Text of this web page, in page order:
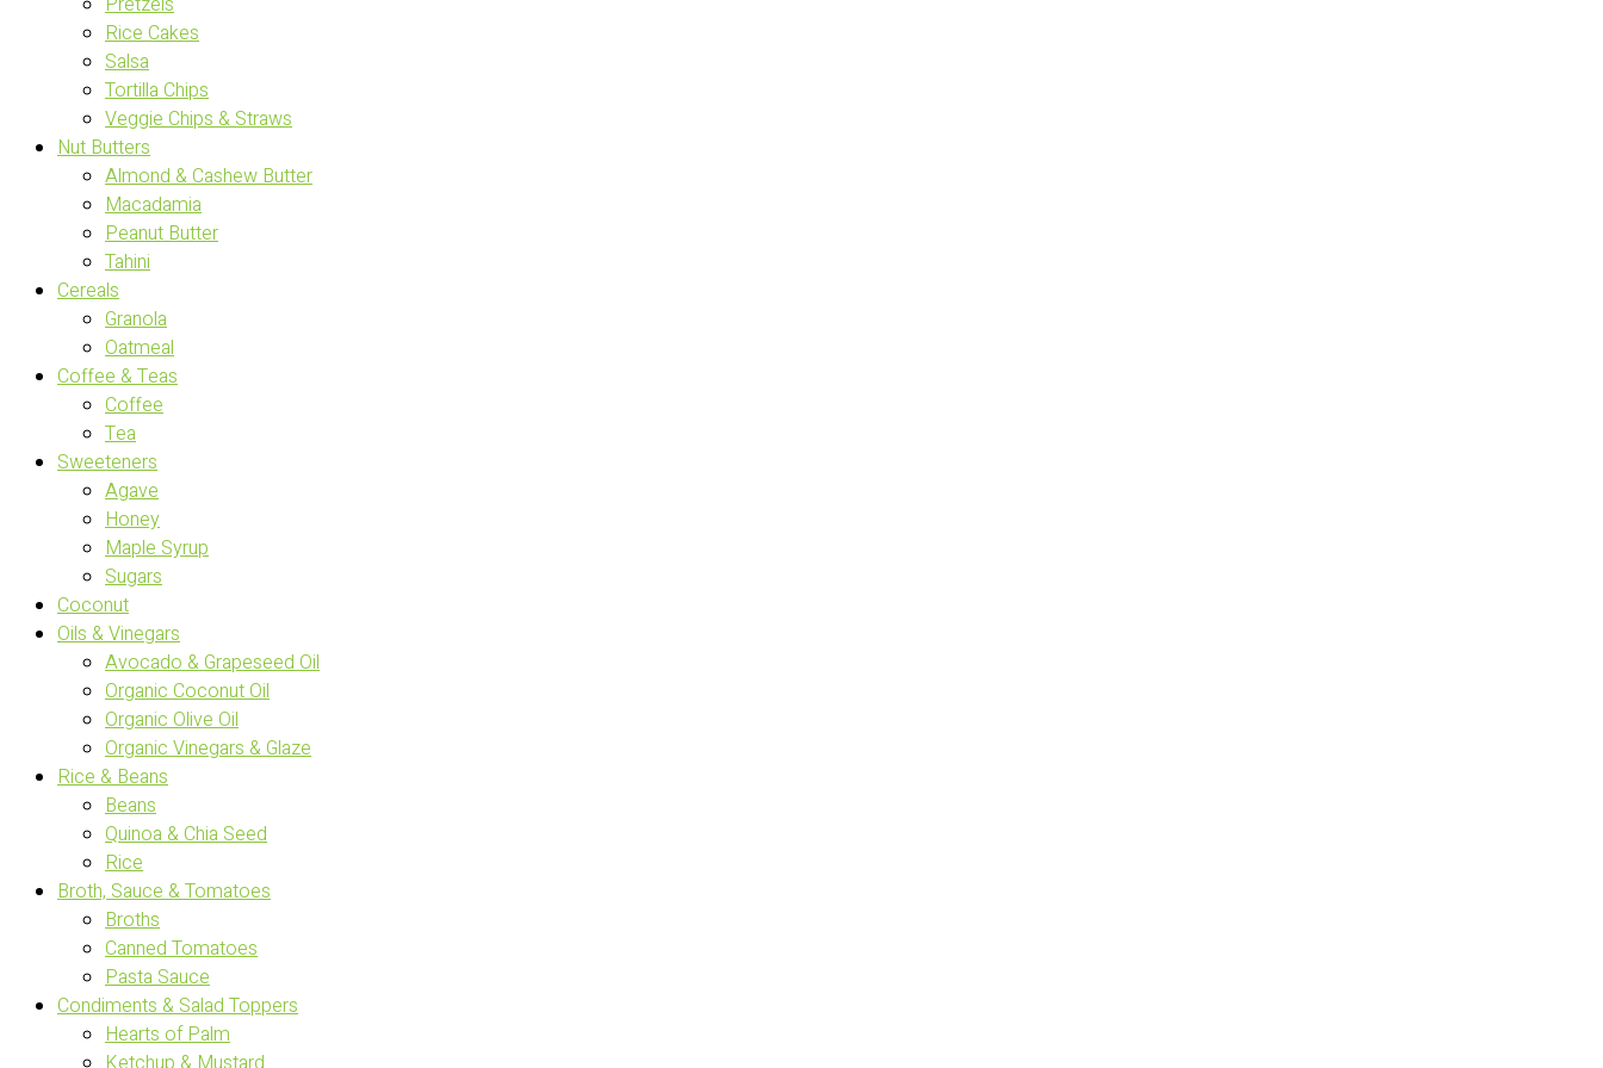
Rice Cakes
Salsa
Tortilla Chips
Veggie Chips & Straws
Nut Butters
Almond & Cashew Butter
Macadamia
Peanut Butter
Tahini
Cereals
Granola
Oatmeal
Coffee & Teas
Coffee
Tea
Sweeteners
Agave
Honey
Maple Syrup
Sugars
Coconut
Oils & Vinegars
Avocado & Grapeseed Oil
Organic Coconut Oil
Organic Olive Oil
Organic Vinegars & Glaze
Rice & Beans
Beans
Quinoa & Chia Seed
Rice
Broth, Sauce & Tomatoes
Broths
Canned Tomatoes
Pasta Sauce
Condiments & Salad Toppers
Hearts of Palm